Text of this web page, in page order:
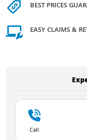
BEST PRICES
EASY CLAIMS &
Call